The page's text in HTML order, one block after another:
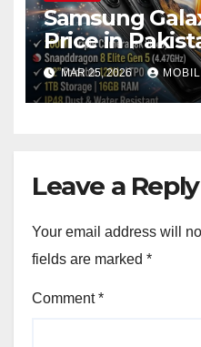
Samsung
Price in
Specification
MAR 25, 2026
Leave a Reply
Your email address will
fields are marked *
Comment*